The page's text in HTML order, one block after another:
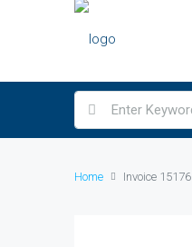
Home Invoice 15176